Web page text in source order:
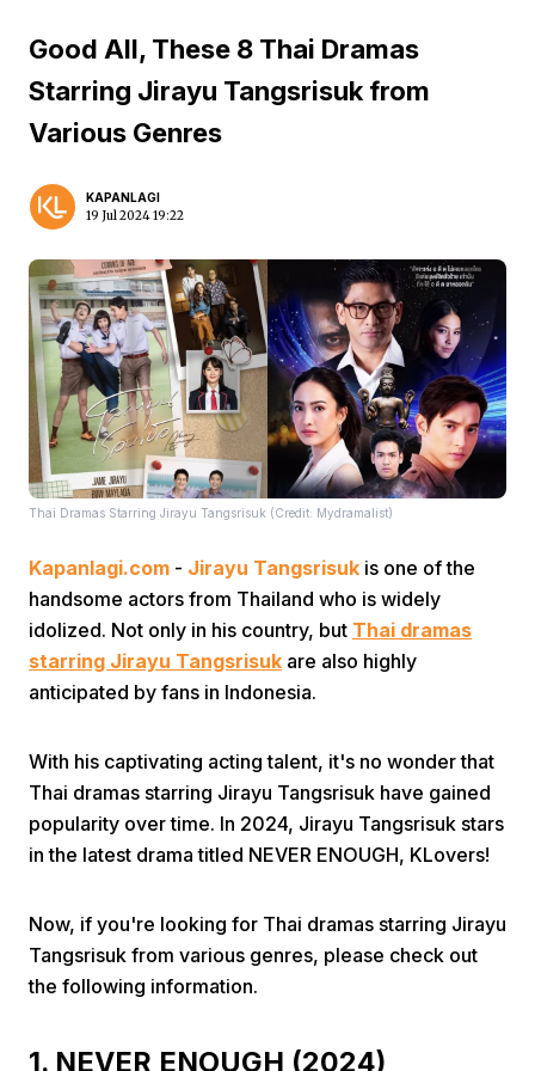
Good All, These 8 Thai Dramas
Starring Jirayu Tangsrisuk from
Various Genres
KAPANLAGI
19 Jul 2024 19:22
Thai Dramas Starring Jirayu Tangsrisuk (Credit: Mydramalist)
Kapanlagi.com - Jirayu Tangsrisuk is one of the
handsome actors from Thailand who is widely
idolized. Not only in his country, but Thai dramas
starring Jirayu Tangsrisuk are also highly
anticipated by fans in Indonesia.
With his captivating acting talent, it's no wonder that
Thai dramas starring Jirayu Tangsrisuk have gained
popularity over time. In 2024, Jirayu Tangsrisuk stars
in the latest drama titled NEVER ENOUGH, KLovers!
Now, if you're looking for Thai dramas starring Jirayu
Tangsrisuk from various genres, please check out
the following information.
1. NEVER ENOUGH (2024)